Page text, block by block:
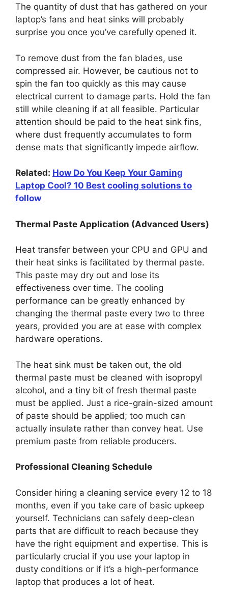
The quantity of dust that has gathered on your
laptop’s fans and heat sinks will probably
surprise you once you’ve carefully opened it.
To remove dust from the fan blades, use
compressed air. However, be cautious not to
spin the fan too quickly as this may cause
electrical current to damage parts. Hold the fan
still while cleaning if at all feasible. Particular
attention should be paid to the heat sink fins,
where dust frequently accumulates to form
dense mats that significantly impede airflow.
Related: How Do You Keep Your Gaming
Laptop Cool? 10 Best cooling solutions to
follow
Thermal Paste Application (Advanced Users)
Heat transfer between your CPU and GPU and
their heat sinks is facilitated by thermal paste.
This paste may dry out and lose its
effectiveness over time. The cooling
performance can be greatly enhanced by
changing the thermal paste every two to three
years, provided you are at ease with complex
hardware operations.
The heat sink must be taken out, the old
thermal paste must be cleaned with isopropyl
alcohol, and a tiny bit of fresh thermal paste
must be applied. Just a rice-grain-sized amount
of paste should be applied; too much can
actually insulate rather than convey heat. Use
premium paste from reliable producers.
Professional Cleaning Schedule
Consider hiring a cleaning service every 12 to 18
months, even if you take care of basic upkeep
yourself. Technicians can safely deep-clean
parts that are difficult to reach because they
have the right equipment and expertise. This is
particularly crucial if you use your laptop in
dusty conditions or if it’s a high-performance
laptop that produces a lot of heat.